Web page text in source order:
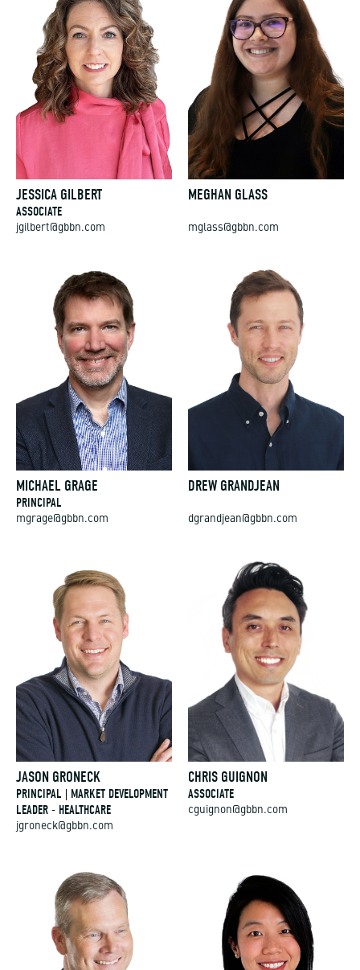
JESSICA GILBERT
ASSOCIATE
jgilbert@gbbn.com
MEGHAN GLASS
mglass@gbbn.com
MICHAEL GRAGE
PRINCIPAL
mgrage@gbbn.com
DREW GRANDJEAN
dgrandjean@gbbn.com
JASON GRONECK
PRINCIPAL | MARKET DEVELOPMENT
LEADER - HEALTHCARE
jgroneck@gbbn.com
CHRIS GUIGNON
ASSOCIATE
cguignon@gbbn.com